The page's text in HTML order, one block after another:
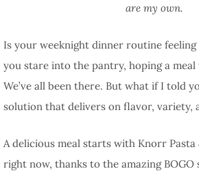
are my own.
Is your weeknight dinner routine
you stare into the pantry, hoping a meal
We’ve all been there. But what if I told
solution that delivers on flavor, variety,
A delicious meal starts with Knorr Pasta
right now, thanks to the amazing BOGO